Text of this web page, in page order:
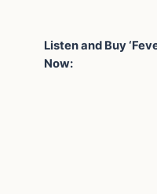
Listen and Buy
Now: